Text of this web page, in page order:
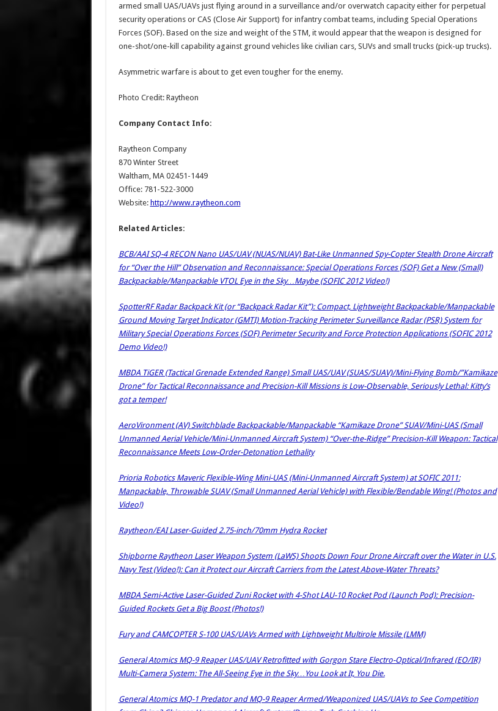
armed small UAS/UAVs just flying around in a surveillance and/or overwatch capacity either for perpetual
security operations or CAS (Close Air Support) for infantry combat teams, including Special Operations
Forces (SOF). Based on the size and weight of the STM, it would appear that the weapon is designed for
one-shot/one-kill capability against ground vehicles like civilian cars, SUVs and small trucks (pick-up trucks).
Asymmetric warfare is about to get even tougher for the enemy.
Photo Credit: Raytheon
Company Contact Info:
Raytheon Company
870 Winter Street
Waltham, MA 02451-1449
Office: 781-522-3000
Website: http://www.raytheon.com
Related Articles:
BCB/AAI SQ-4 RECON Nano UAS/UAV (NUAS/NUAV) Bat-Like Unmanned Spy-Copter Stealth Drone Aircraft
for “Over the Hill” Observation and Reconnaissance: Special Operations Forces (SOF) Get a New (Small)
Backpackable/Manpackable VTOL Eye in the Sky…Maybe (SOFIC 2012 Video!)
SpotterRF Radar Backpack Kit (or “Backpack Radar Kit”): Compact, Lightweight Backpackable/Manpackable
Ground Moving Target Indicator (GMTI) Motion-Tracking Perimeter Surveillance Radar (PSR) System for
Military Special Operations Forces (SOF) Perimeter Security and Force Protection Applications (SOFIC 2012
Demo Video!)
MBDA TiGER (Tactical Grenade Extended Range) Small UAS/UAV (SUAS/SUAV)/Mini-Flying Bomb/”Kamikaze
Drone” for Tactical Reconnaissance and Precision-Kill Missions is Low-Observable, Seriously Lethal: Kitty’s
got a temper!
AeroVironment (AV) Switchblade Backpackable/Manpackable “Kamikaze Drone” SUAV/Mini-UAS (Small
Unmanned Aerial Vehicle/Mini-Unmanned Aircraft System) “Over-the-Ridge” Precision-Kill Weapon: Tactical
Reconnaissance Meets Low-Order-Detonation Lethality
Prioria Robotics Maveric Flexible-Wing Mini-UAS (Mini-Unmanned Aircraft System) at SOFIC 2011:
Manpackable, Throwable SUAV (Small Unmanned Aerial Vehicle) with Flexible/Bendable Wing! (Photos and
Video!)
Raytheon/EAI Laser-Guided 2.75-inch/70mm Hydra Rocket
Shipborne Raytheon Laser Weapon System (LaWS) Shoots Down Four Drone Aircraft over the Water in U.S.
Navy Test (Video!): Can it Protect our Aircraft Carriers from the Latest Above-Water Threats?
MBDA Semi-Active Laser-Guided Zuni Rocket with 4-Shot LAU-10 Rocket Pod (Launch Pod): Precision-
Guided Rockets Get a Big Boost (Photos!)
Fury and CAMCOPTER S-100 UAS/UAVs Armed with Lightweight Multirole Missile (LMM)
General Atomics MQ-9 Reaper UAS/UAV Retrofitted with Gorgon Stare Electro-Optical/Infrared (EO/IR)
Multi-Camera System: The All-Seeing Eye in the Sky…You Look at It, You Die.
General Atomics MQ-1 Predator and MQ-9 Reaper Armed/Weaponized UAS/UAVs to See Competition